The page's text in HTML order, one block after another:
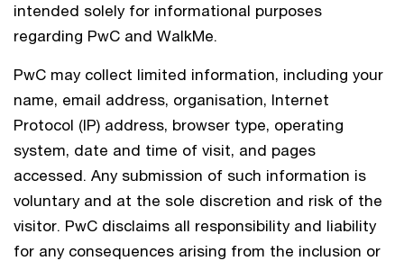
intended solely for informational purposes
regarding PwC and WalkMe.
PwC may collect limited information, including your
name, email address, organisation, Internet
Protocol (IP) address, browser type, operating
system, date and time of visit, and pages
accessed. Any submission of such information is
voluntary and at the sole discretion and risk of the
visitor. PwC disclaims all responsibility and liability
for any consequences arising from the inclusion or